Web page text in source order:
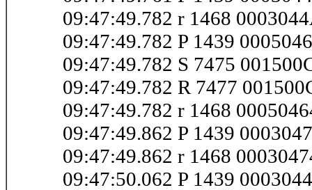
09:47:49.782 r 1468
09:47:49.782 P 1439
09:47:49.782 S 7475
09:47:49.782 R 7477
09:47:49.782 r 1468
09:47:49.862 P 1439
09:47:49.862 r 1468
09:47:50.062 P 1439